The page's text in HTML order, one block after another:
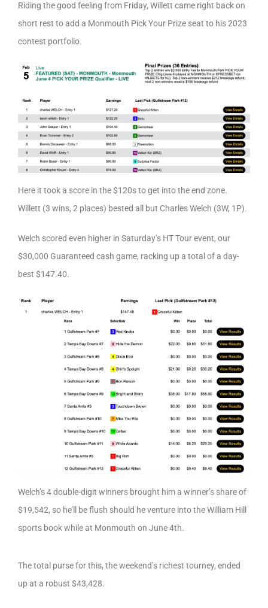
Riding the good feeling from Friday, Willett came right back on
short rest to add a Monmouth Pick Your Prize seat to his 2023
contest portfolio.
Here it took a score in the $120s to get into the end zone.
Willett (3 wins, 2 places) bested all but Charles Welch (3W, 1P).
Welch scored even higher in Saturday’s HT Tour event, our
$30,000 Guaranteed cash game, racking up a total of a day-
best $147.40.
Welch’s 4 double-digit winners brought him a winner’s share of
$19,542, so he’ll be flush should he venture into the William Hill
sports book while at Monmouth on June 4th.
The total purse for this, the weekend’s richest tourney, ended
up at a robust $43,428.